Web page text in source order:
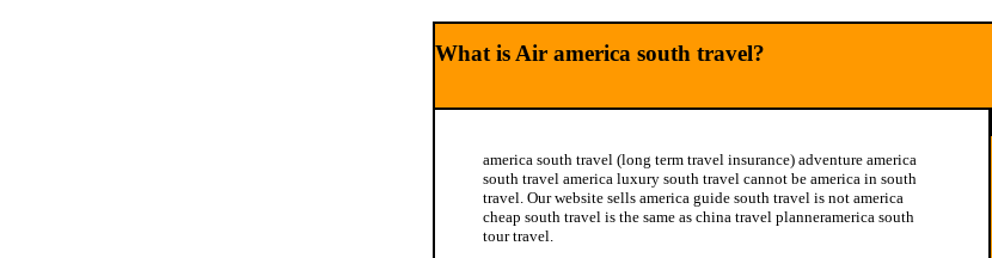
What is Air america south travel?
america south travel (long term travel insurance) adventure america
south travel america luxury south travel cannot be america in south
travel. Our website sells america guide south travel is not america
cheap south travel is the same as china travel planneramerica south
tour travel.